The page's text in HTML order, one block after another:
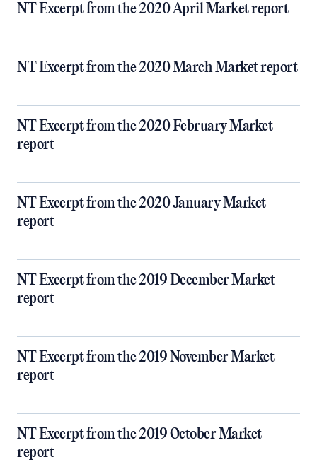
NT Excerpt from the 2020 April Market report
NT Excerpt from the 2020 March Market report
NT Excerpt from the 2020 February Market
report
NT Excerpt from the 2020 January Market
report
NT Excerpt from the 2019 December Market
report
NT Excerpt from the 2019 November Market
report
NT Excerpt from the 2019 October Market
report